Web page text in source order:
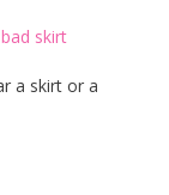
a skirt or a